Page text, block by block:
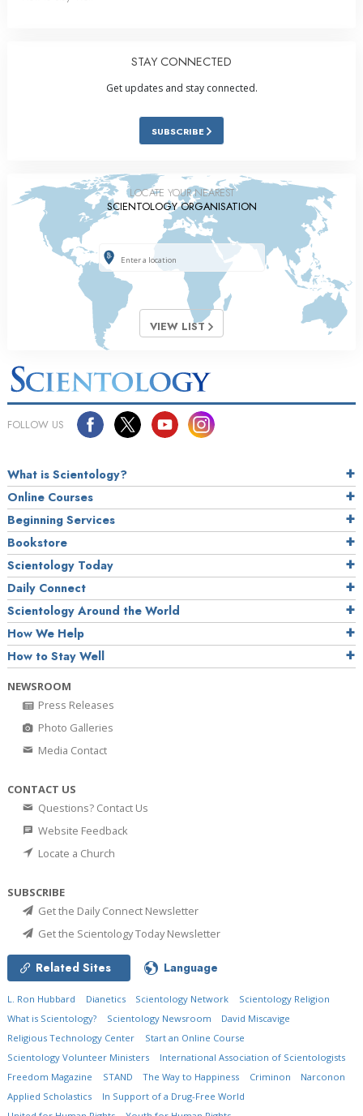
STAY CONNECTED
Get updates and stay connected.
SUBSCRIBE
LOCATE YOUR NEAREST
SCIENTOLOGY ORGANISATION
VIEW LIST
FOLLOW US
What is Scientology?
Online Courses
Beginning Services
Bookstore
Scientology Today
Daily Connect
Scientology Around the World
How We Help
How to Stay Well
NEWSROOM
Press Releases
Photo Galleries
Media Contact
CONTACT US
Questions? Contact Us
Website Feedback
Locate a Church
SUBSCRIBE
Get the Daily Connect Newsletter
Get the Scientology Today Newsletter
Related Sites Language
L. Ron Hubbard Dianetics Scientology Network
Scientology Religion
What is Scientology?
Scientology Newsroom
David Miscavige
Religious Technology Center
Start an Online Course
Scientology Volunteer Ministers
International Association of Scientologists
Freedom Magazine
STAND The Way to Happiness Criminon
Narconon
Applied Scholastics
In Support of a Drug-Free World